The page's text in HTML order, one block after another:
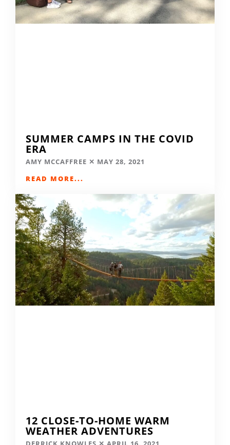
SUMMER CAMPS IN THE COVID
ERA
AMY MCCAFFREE
MAY 28, 2021
READ MORE...
12 CLOSE-TO-HOME WARM
WEATHER ADVENTURES